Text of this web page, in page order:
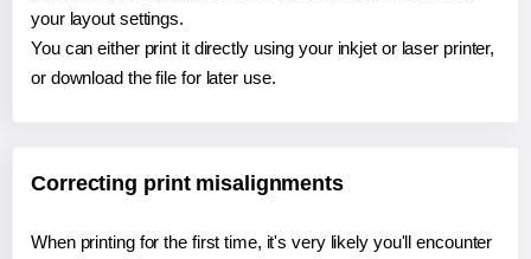
your layout settings.
You can either print it directly using your inkjet or laser printer,
or download the file for later use.
Correcting print misalignments
When printing for the first time, it's very likely you'll encounter